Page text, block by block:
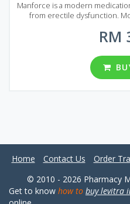
Manforce is a modern
from erectile dysfunction.
the most advanced equipment.
ingredient that is used in the
That`s why Manforce acts the
quality loss while costs
include advertising margins.
RM
Home Contact Us Order
© 2010 - 2026 Pharmacy
Get to know how to buy levitra